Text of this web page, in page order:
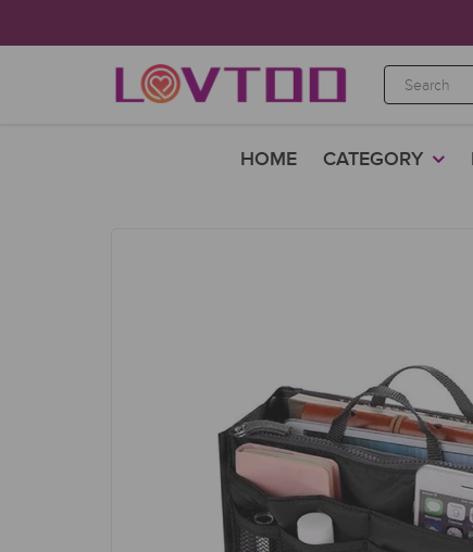
HOME CATEGORY